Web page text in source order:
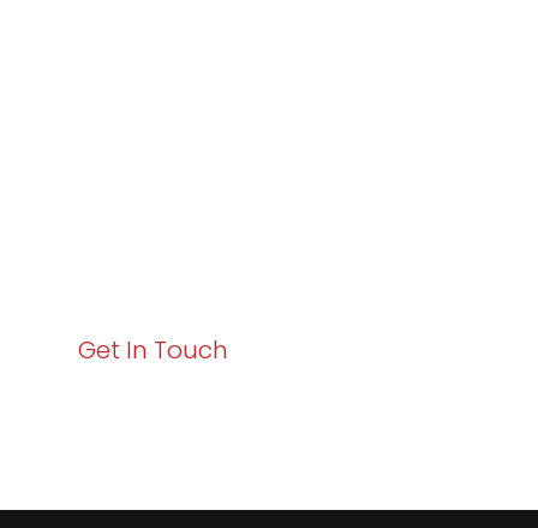
Get In Touch